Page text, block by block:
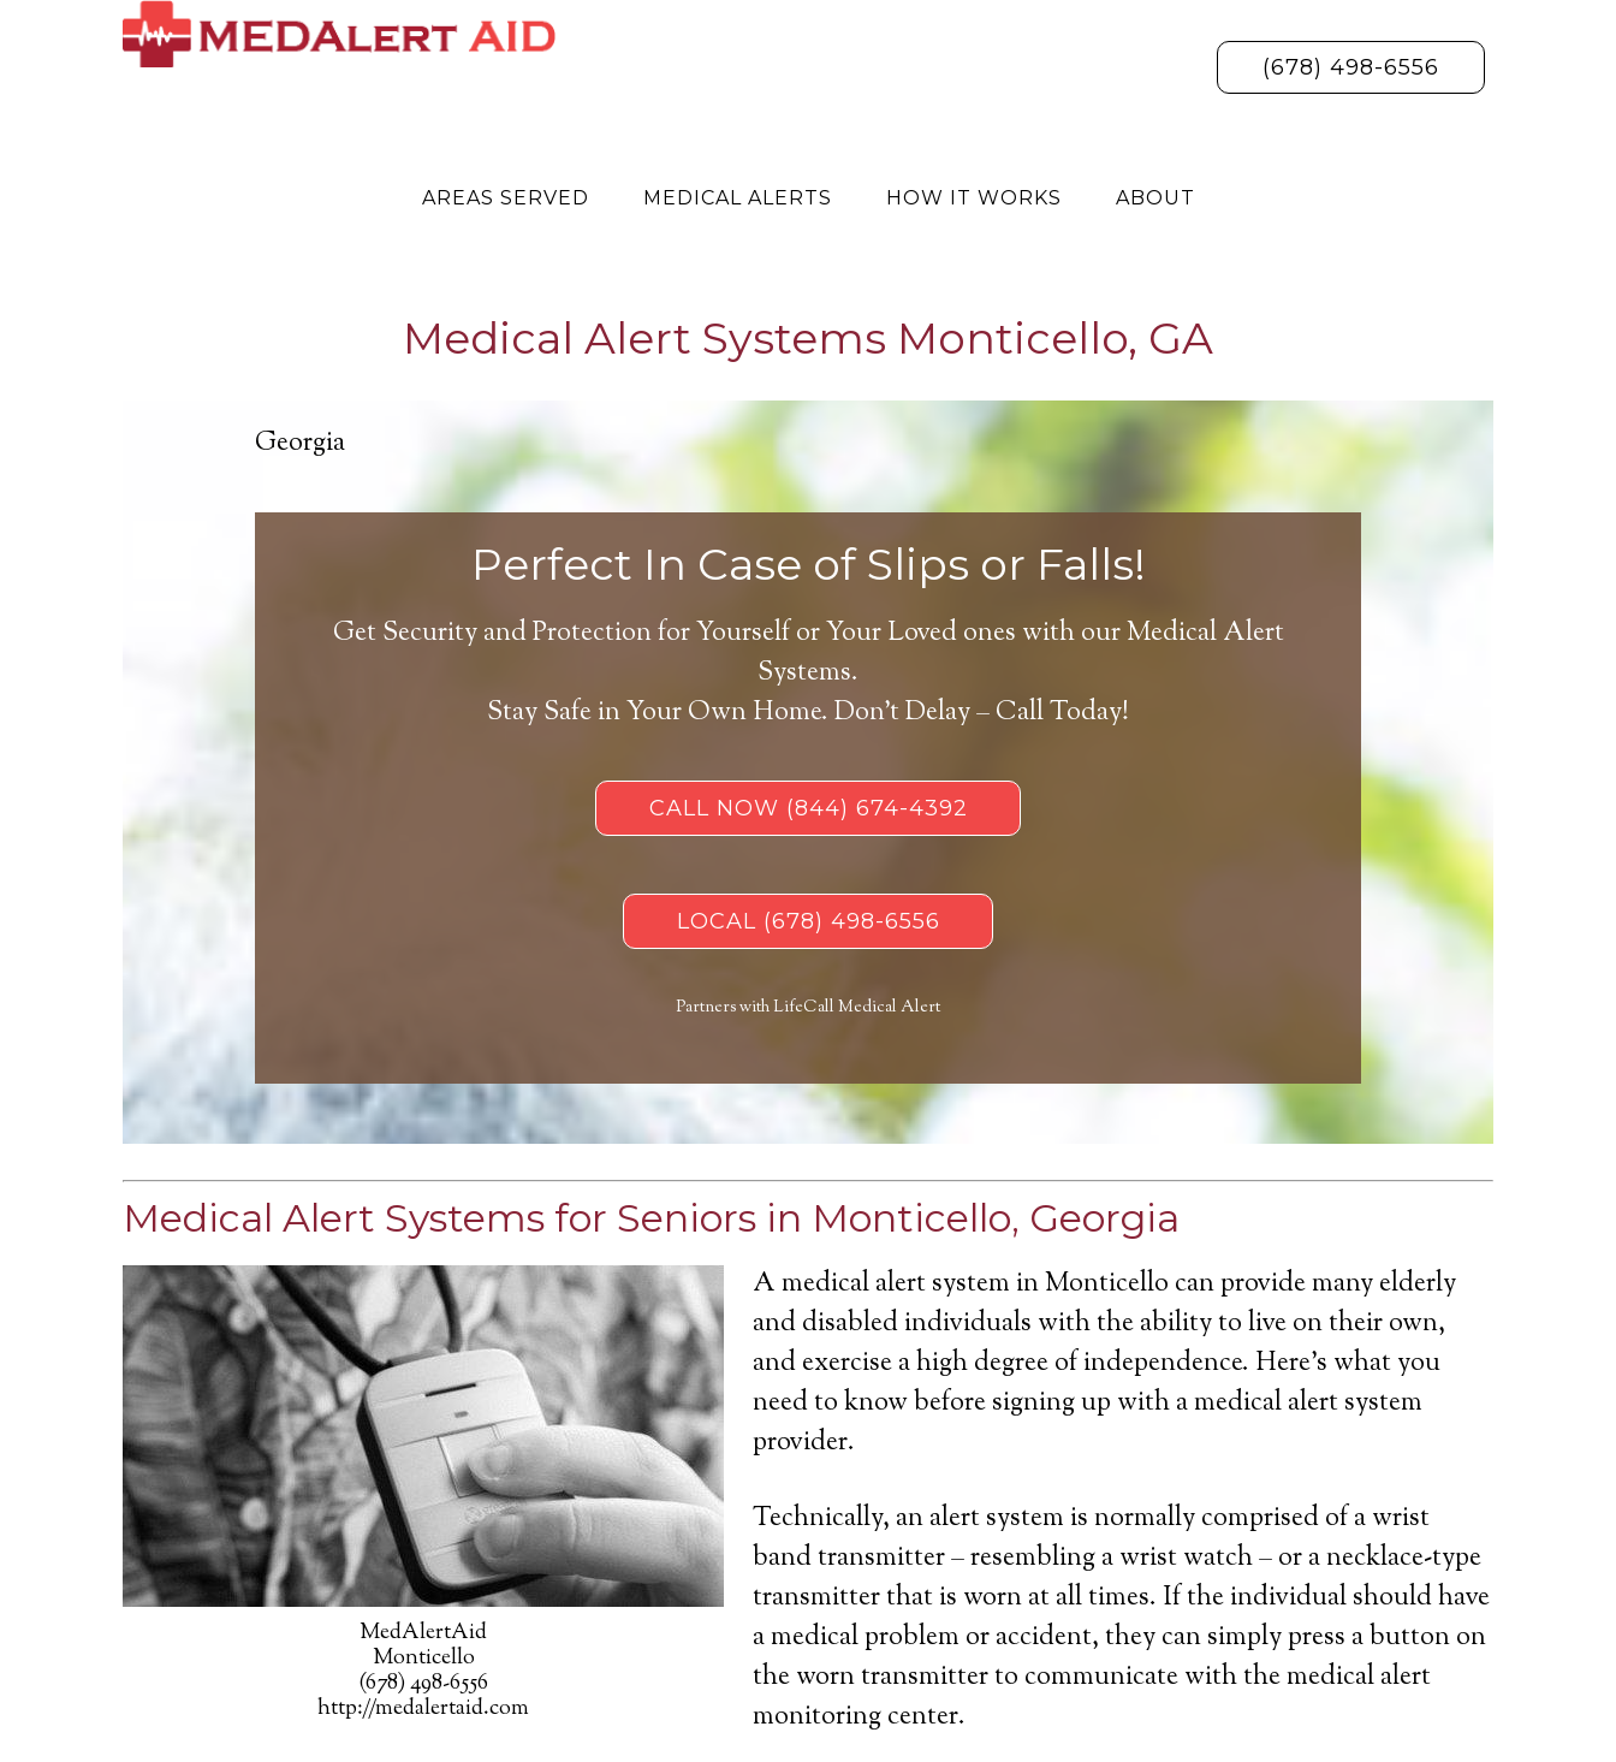
(678) 498-6556
AREAS SERVED MEDICAL ALERTS HOW IT WORKS ABOUT
Medical Alert Systems Monticello, GA
Georgia
Perfect In Case of Slips or Falls!
Get Security and Protection for Yourself or Your Loved ones with our Medical Alert
Systems.
Stay Safe in Your Own Home. Don’t Delay – Call Today!
CALL NOW (844) 674-4392
LOCAL (678) 498-6556
Partners with LifeCall Medical Alert
Medical Alert Systems for Seniors in Monticello, Georgia
MedAlertAid
Monticello
(678) 498-6556
http://medalertaid.com
A medical alert system in Monticello can provide many elderly
and disabled individuals with the ability to live on their own,
and exercise a high degree of independence. Here’s what you
need to know before signing up with a medical alert system
provider.
Technically, an alert system is normally comprised of a wrist
band transmitter – resembling a wrist watch – or a necklace-type
transmitter that is worn at all times. If the individual should have
a medical problem or accident, they can simply press a button on
the worn transmitter to communicate with the medical alert
monitoring center.